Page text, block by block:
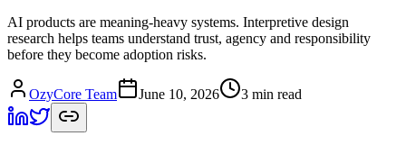
AI products are meaning-heavy systems. Interpretive design
research helps teams understand trust, agency and responsibility
before they become adoption risks.
OzyCore Team June 10, 2026 3 min read